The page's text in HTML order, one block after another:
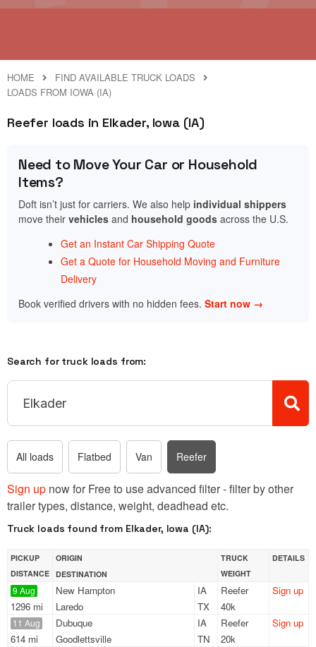
HOME
FIND AVAILABLE TRUCK LOADS
LOADS FROM IOWA (IA)
Reefer loads in Elkader, Iowa (IA)
Need to Move Your Car or Household
Items?
Doft isn’t just for carriers. We also help individual shippers
move their vehicles and household goods across the U.S.
Get an Instant Car Shipping Quote
Get a Quote for Household Moving and Furniture
Delivery
Book verified drivers with no hidden fees. Start now →
Search for truck loads from:
All loads Flatbed Van Reefer
Sign up now for Free to use advanced filter - filter by other
trailer types, distance, weight, deadhead etc.
Truck loads found from Elkader, Iowa (IA):
PICKUP
DISTANCE
ORIGIN
DESTINATION
TRUCK
WEIGHT
DETAILS
9 Aug
1296 mi
New Hampton
IA
Laredo
TX
Reefer
40k
Sign up
11 Aug
614 mi
Dubuque
IA
Goodlettsville
TN
Reefer
20k
Sign up